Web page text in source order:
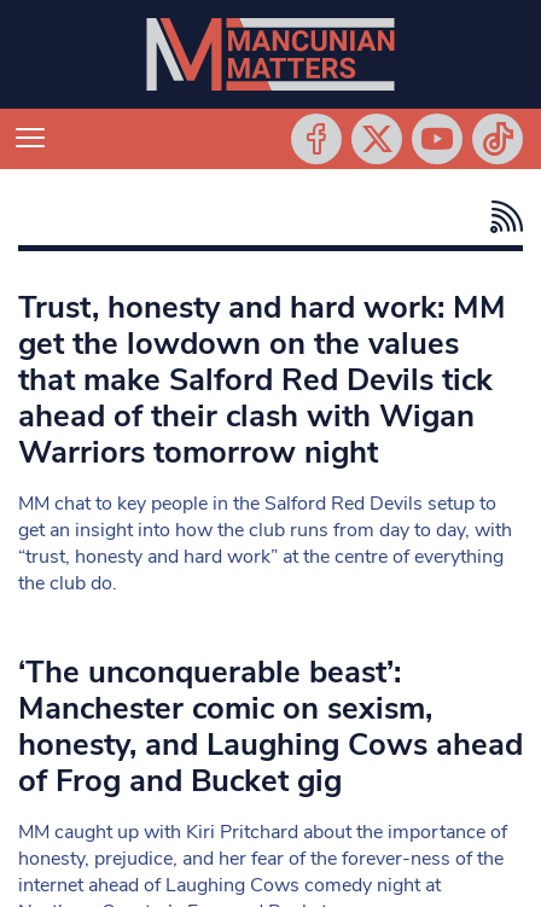
Trust, honesty and hard work: MM
get the lowdown on the values
that make Salford Red Devils tick
ahead of their clash with Wigan
Warriors tomorrow night
MM chat to key people in the Salford Red Devils setup to
get an insight into how the club runs from day to day, with
“trust, honesty and hard work” at the centre of everything
the club do.
‘The unconquerable beast’:
Manchester comic on sexism,
honesty, and Laughing Cows ahead
of Frog and Bucket gig
MM caught up with Kiri Pritchard about the importance of
honesty, prejudice, and her fear of the forever-ness of the
internet ahead of Laughing Cows comedy night at